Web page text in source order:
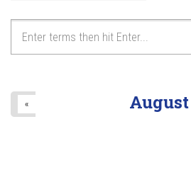
August
«